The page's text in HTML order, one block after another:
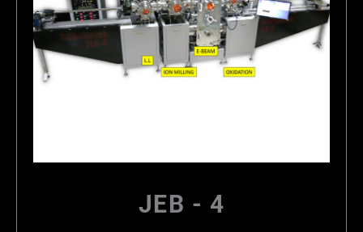
JEB - 4